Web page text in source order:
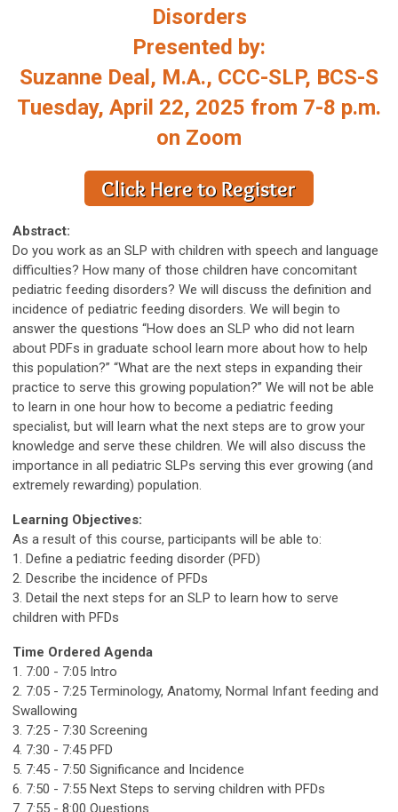
Disorders
Presented by:
Suzanne Deal, M.A., CCC-SLP, BCS-S
Tuesday, April 22, 2025 from 7-8 p.m.
on Zoom
Abstract:
Do you work as an SLP with children with speech and language
difficulties? How many of those children have concomitant
pediatric feeding disorders? We will discuss the definition and
incidence of pediatric feeding disorders. We will begin to
answer the questions “How does an SLP who did not learn
about PDFs in graduate school learn more about how to help
this population?” “What are the next steps in expanding their
practice to serve this growing population?” We will not be able
to learn in one hour how to become a pediatric feeding
specialist, but will learn what the next steps are to grow your
knowledge and serve these children. We will also discuss the
importance in all pediatric SLPs serving this ever growing (and
extremely rewarding) population.
Learning Objectives:
As a result of this course, participants will be able to:
1. Define a pediatric feeding disorder (PFD)
2. Describe the incidence of PFDs
3. Detail the next steps for an SLP to learn how to serve
children with PFDs
Time Ordered Agenda
1. 7:00 - 7:05 Intro
2. 7:05 - 7:25 Terminology, Anatomy, Normal Infant feeding and
Swallowing
3. 7:25 - 7:30 Screening
4. 7:30 - 7:45 PFD
5. 7:45 - 7:50 Significance and Incidence
6. 7:50 - 7:55 Next Steps to serving children with PFDs
7. 7:55 - 8:00 Questions